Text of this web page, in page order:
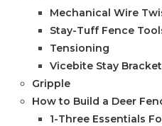
Mechanical Wire
Stay-Tuff Fence
Tensioning
Vicebite Stay
Gripple
How to Build a Deer
1-Three Essentials